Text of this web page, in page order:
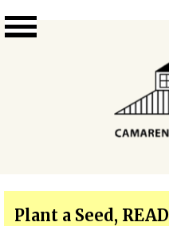
Plant a Seed, READ